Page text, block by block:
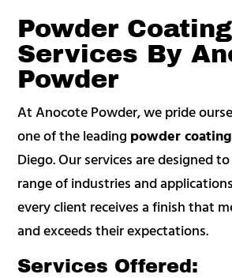
Powder Coating
Services By
Powder
At Anocote Powder, we pride
one of the leading powder
Diego. Our services are designed
range of industries and
every client receives a finish that
and exceeds their expectations.
Services Offered: